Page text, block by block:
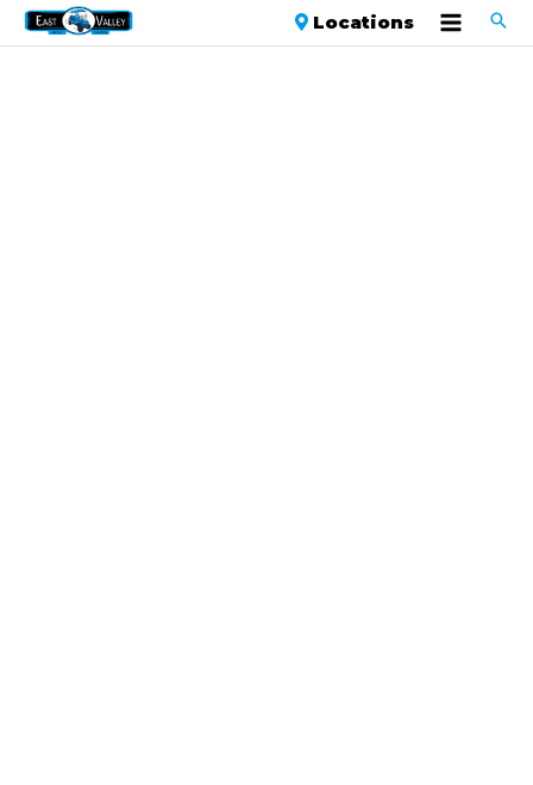
Locations